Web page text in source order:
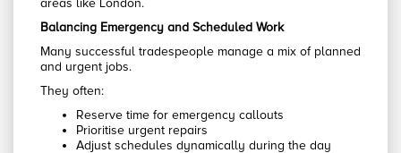
areas like London.
Balancing Emergency and Scheduled Work
Many successful tradespeople manage a mix of planned
and urgent jobs.
They often:
Reserve time for emergency callouts
Prioritise urgent repairs
Adjust schedules dynamically during the day